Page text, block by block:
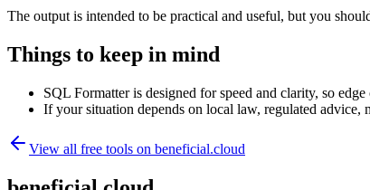
The output is intended to be practical and useful, but you
Things to keep in mind
SQL Formatter is designed for speed and clarity, so
If your situation depends on local law, regulated advice,
View all free tools on beneficial.cloud